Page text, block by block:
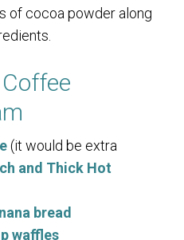
of cocoa powder along
(it would be extra
and Thick Hot
bread
waffles